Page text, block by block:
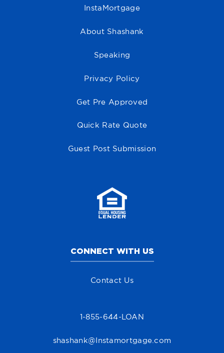
InstaMortgage
About Shashank
Speaking
Privacy Policy
Get Pre Approved
Quick Rate Quote
Guest Post Submission
CONNECT WITH US
Contact Us
1-855-644-LOAN
shashank@Instamortgage.com